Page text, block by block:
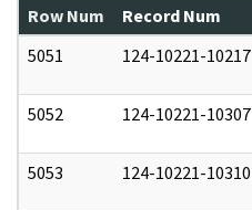
Row Num Record Num
5051
124-10221-10217
5052 124-10221-10307
5053 124-10221-10310